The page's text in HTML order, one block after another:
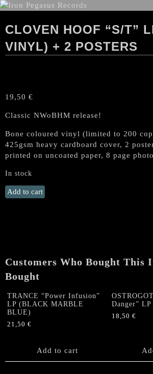
CLOVEN HOOF “S/T”
VINYL) + 2 POSTERS
19,50 €
Classic NWoBHM release!
Bone coloured vinyl (limited to 200
425gsm heavy cardboard cover, 2
printed on uncoated paper, 8 page
In stock
CLOVEN
HOOF
2
Posters
Add to cart
Customers Who Bought This
Bought
TRANCE “Power Infusion”
LP (BLACK MARBLE
BLUE)
21,50 €
Add to cart
Danger”
18,50€